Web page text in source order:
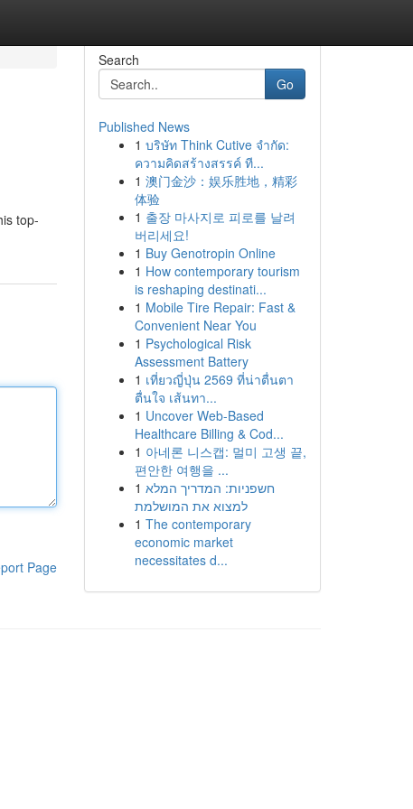
top-
Page
Search
Go
Published News
1 บริษัท Think Cutive จำกัด:
ความคิดสร้างสรรค์ ที...
1 澳门金沙：娱乐胜地，精彩
体验
1 출장 마사지로 피로를 날려
버리세요!
1 Buy Genotropin Online
1 How contemporary tourism
is reshaping destinati...
1 Mobile Tire Repair: Fast &
Convenient Near You
1 Psychological Risk
Assessment Battery
1 เที่ยวญี่ปุ่น 2569 ที่น่าตื่นตา
ตื่นใจ เส้นทา...
1 Uncover Web-Based
Healthcare Billing & Cod...
1 아네론 니스캡: 멀미 고생 끝,
편안한 여행을 ...
1 חשפניות: המדריך המלא
למצוא את המושלמת
1 The contemporary
economic market
necessitates d...